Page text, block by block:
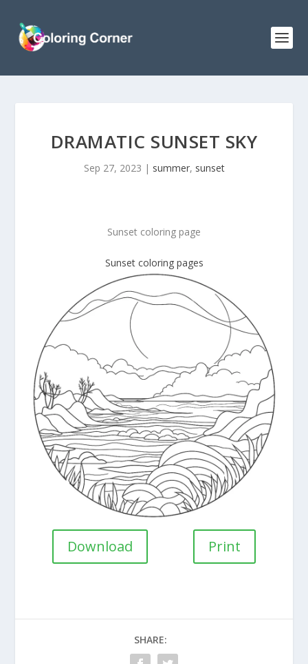
DRAMATIC SUNSET SKY
Sep 27, 2023 | summer, sunset
Sunset coloring page
Sunset coloring pages
Download Print
SHARE: